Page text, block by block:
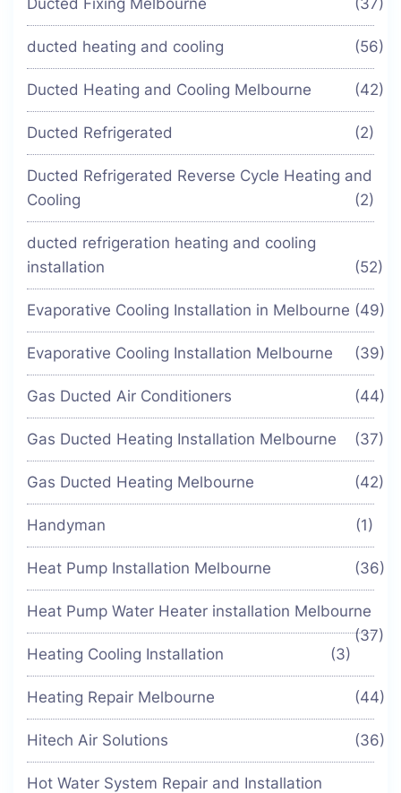
Ducted Fixing Melbourne (37)
ducted heating and cooling (56)
Ducted Heating and Cooling Melbourne (42)
Ducted Refrigerated (2)
Ducted Refrigerated Reverse Cycle Heating and
Cooling
(2)
ducted refrigeration heating and cooling
installation
(52)
Evaporative Cooling Installation in Melbourne (49)
Evaporative Cooling Installation Melbourne (39)
Gas Ducted Air Conditioners (44)
Gas Ducted Heating Installation Melbourne (37)
Gas Ducted Heating Melbourne (42)
Handyman (1)
Heat Pump Installation Melbourne (36)
Heat Pump Water Heater installation Melbourne
(37)
Heating Cooling Installation
(3)
Heating Repair Melbourne (44)
Hitech Air Solutions (36)
Hot Water System Repair and Installation